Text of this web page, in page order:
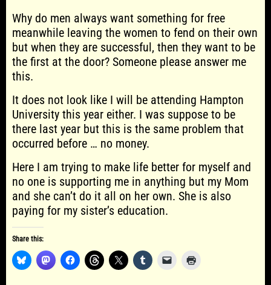
Why do men always want something for free
meanwhile leaving the women to fend on their own
but when they are successful, then they want to be
the first at the door? Someone please answer me
this.
It does not look like I will be attending Hampton
University this year either. I was suppose to be
there last year but this is the same problem that
occurred before … no money.
Here I am trying to make life better for myself and
no one is supporting me in anything but my Mom
and she can’t do it all on her own. She is also
paying for my sister’s education.
Share this: